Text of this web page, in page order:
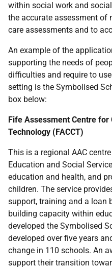
within social work and
the accurate assessment of
care assessments and to
An example of the
supporting the needs of
difficulties and require to use
setting is the Symbolised
box below:
Fife Assessment Centre
Technology (FACCT)
This is a regional AAC
Education and Social
education and health, and
children. The service
support, training and a loan
building capacity within
developed the Symbolised
developed over five years
change in 110 schools. An
support their transition